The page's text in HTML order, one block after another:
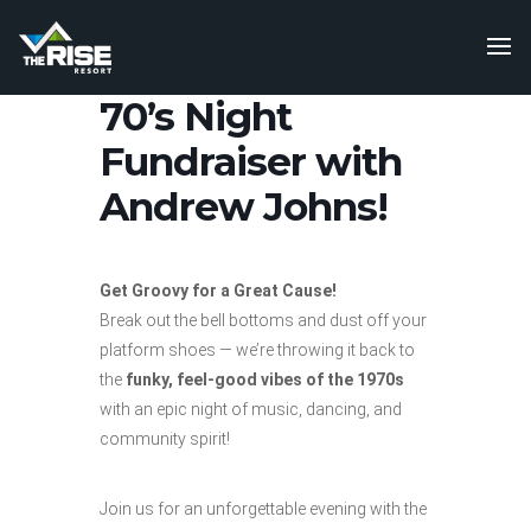
70’s Night
Fundraiser with
Andrew Johns!
Get Groovy for a Great Cause!
Break out the bell bottoms and dust off your
platform shoes — we’re throwing it back to
the funky, feel-good vibes of the 1970s
with an epic night of music, dancing, and
community spirit!
Join us for an unforgettable evening with the